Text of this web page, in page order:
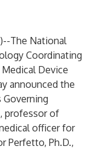
)--The National
Coordinating
Device
announced the
Governing
professor of
officer for
Perfetto, Ph.D.,